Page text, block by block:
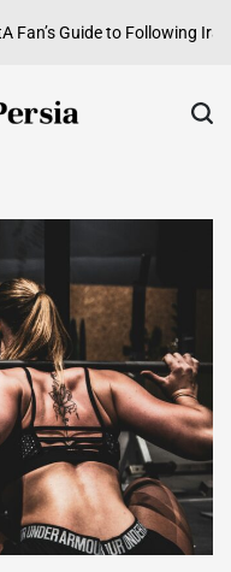
Guide to Following